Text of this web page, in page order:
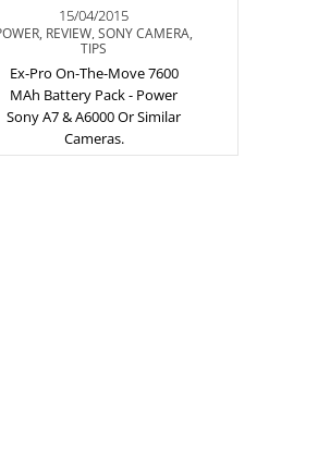
15/04/2015
, REVIEW,SONY CAMERA,
TIPS
Ex-Pro On-The-Move 7600
MAh Battery Pack - Power
Sony A7 & A6000 Or Similar
Cameras.